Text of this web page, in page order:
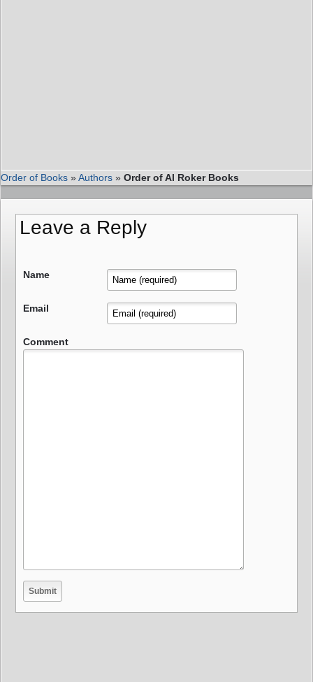
Order of Books »Authors » Order of Al Roker Books
Leave a Reply
Name
Email
Comment